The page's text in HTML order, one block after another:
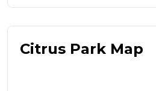
Citrus Park Map